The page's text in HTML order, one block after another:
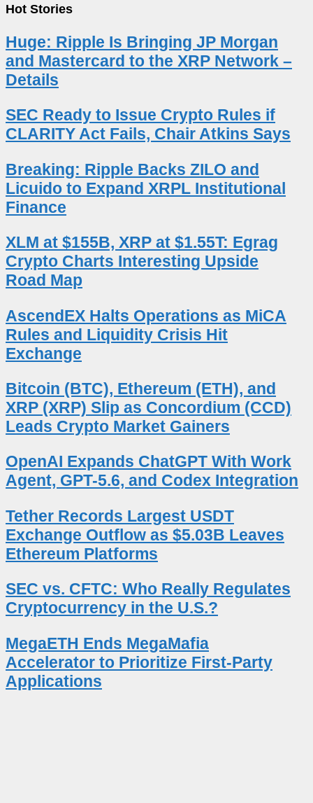
Hot Stories
Huge: Ripple Is Bringing JP Morgan
and Mastercard to the XRP Network –
Details
SEC Ready to Issue Crypto Rules if
CLARITY Act Fails, Chair Atkins Says
Breaking: Ripple Backs ZILO and
Licuido to Expand XRPL Institutional
Finance
XLM at $155B, XRP at $1.55T: Egrag
Crypto Charts Interesting Upside
Road Map
AscendEX Halts Operations as MiCA
Rules and Liquidity Crisis Hit
Exchange
Bitcoin (BTC), Ethereum (ETH), and
XRP (XRP) Slip as Concordium (CCD)
Leads Crypto Market Gainers
OpenAI Expands ChatGPT With Work
Agent, GPT-5.6, and Codex Integration
Tether Records Largest USDT
Exchange Outflow as $5.03B Leaves
Ethereum Platforms
SEC vs. CFTC: Who Really Regulates
Cryptocurrency in the U.S.?
MegaETH Ends MegaMafia
Accelerator to Prioritize First-Party
Applications